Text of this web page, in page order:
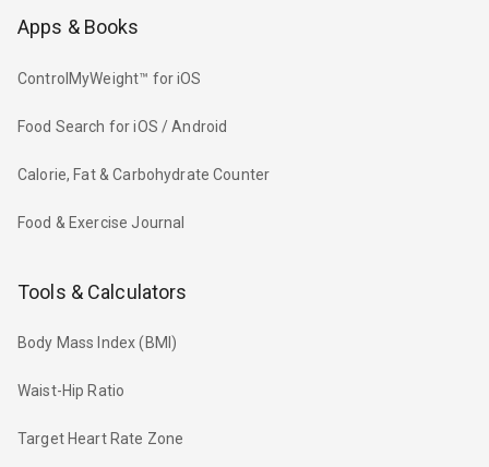
Apps & Books
ControlMyWeight™ for iOS
Food Search for iOS / Android
Calorie, Fat & Carbohydrate Counter
Food & Exercise Journal
Tools & Calculators
Body Mass Index (BMI)
Waist-Hip Ratio
Target Heart Rate Zone